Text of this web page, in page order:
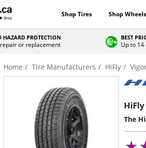
Shop Tires Shop Wheels
HAZARD PROTECTION
or replacement
BEST
Up to
Home Tire Manufacturers HiFly
The